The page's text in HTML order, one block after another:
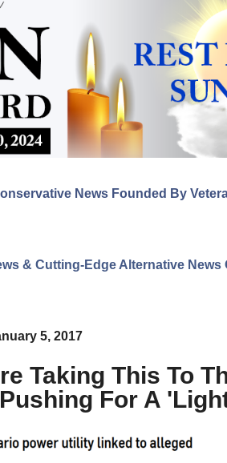
News Founded By
& Cutting-Edge Alternative News
5, 2017
Taking This To
For A